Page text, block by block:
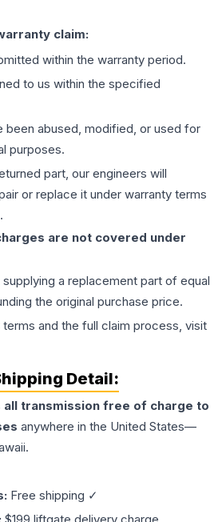
claim:
within the warranty period.
to us within the specified
been abused, modified, or used for
purposes.
part, our engineers will
or replace it under warranty terms
are not covered under
a replacement part of equal
the original purchase price.
and the full claim process, visit
Detail:
all transmission free of charge to
anywhere in the United States—
Free shipping ✓